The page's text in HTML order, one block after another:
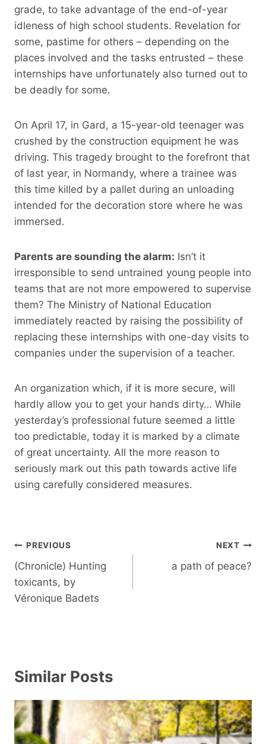
grade, to take advantage of the end-of-year
idleness of high school students. Revelation for
some, pastime for others – depending on the
places involved and the tasks entrusted – these
internships have unfortunately also turned out to
be deadly for some.
On April 17, in Gard, a 15-year-old teenager was
crushed by the construction equipment he was
driving. This tragedy brought to the forefront that
of last year, in Normandy, where a trainee was
this time killed by a pallet during an unloading
intended for the decoration store where he was
immersed.
Parents are sounding the alarm: Isn’t it
irresponsible to send untrained young people into
teams that are not more empowered to supervise
them? The Ministry of National Education
immediately reacted by raising the possibility of
replacing these internships with one-day visits to
companies under the supervision of a teacher.
An organization which, if it is more secure, will
hardly allow you to get your hands dirty… While
yesterday’s professional future seemed a little
too predictable, today it is marked by a climate
of great uncertainty. All the more reason to
seriously mark out this path towards active life
using carefully considered measures.
Post
navigation
PREVIOUS
(Chronicle) Hunting
toxicants, by
Véronique Badets
NEXT
a path of peace?
Similar Posts